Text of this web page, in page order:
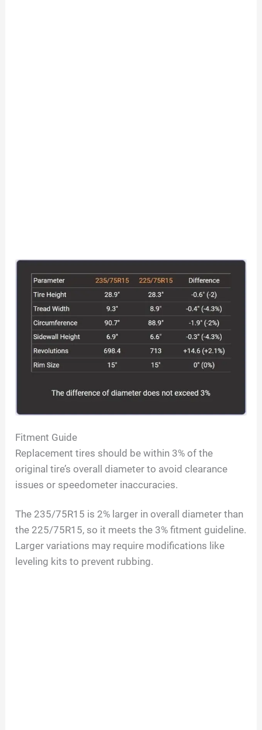
Fitment Guide
Replacement tires should be within 3% of the
original tire’s overall diameter to avoid clearance
issues or speedometer inaccuracies.
The 235/75R15 is 2% larger in overall diameter than
the 225/75R15, so it meets the 3% fitment guideline.
Larger variations may require modifications like
leveling kits to prevent rubbing.